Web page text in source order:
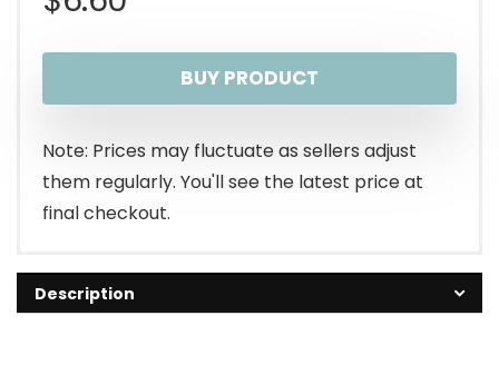
BUY PRODUCT
Note: Prices may fluctuate as sellers adjust
them regularly. You'll see the latest price at
final checkout.
Description